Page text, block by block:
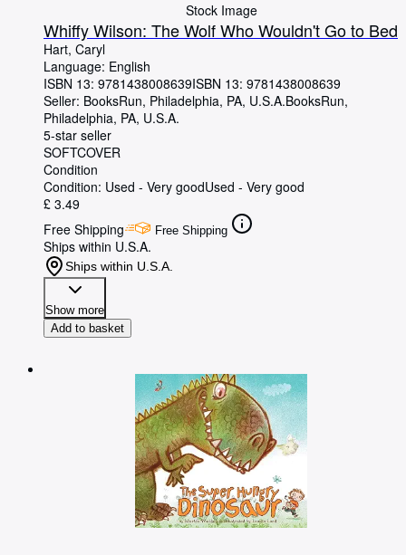
Stock Image
Whiffy Wilson: The Wolf Who Wouldn't Go to Bed
Hart, Caryl
Language: English
ISBN 13: 9781438008639ISBN 13: 9781438008639
Seller: BooksRun, Philadelphia, PA, U.S.A.BooksRun,
Philadelphia, PA, U.S.A.
5-star seller
SOFTCOVER
Condition
Condition: Used - Very goodUsed - Very good
£ 3.49
Free Shipping
Free Shipping
Ships within U.S.A.
Ships within U.S.A.
Show more
Add to basket